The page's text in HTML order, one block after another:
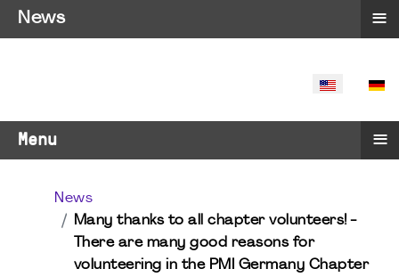
SELECT
Menu ≡
News
Many thanks to all chapter volunteers! -
There are many good reasons for
volunteering in the PMI Germany Chapter
News ≡